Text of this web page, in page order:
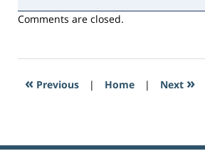
Comments are closed.
« Previous | Home | Next »